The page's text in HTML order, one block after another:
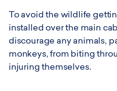
To avoid the wildlife
installed over the main
discourage any animals,
monkeys, from biting
injuring themselves.